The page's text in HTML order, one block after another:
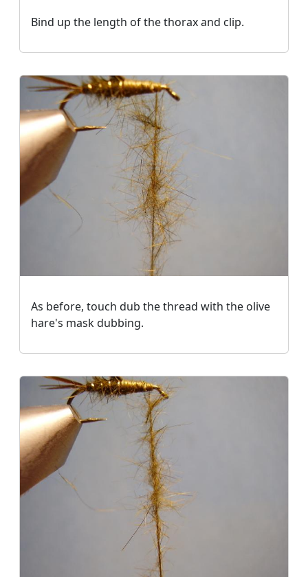
Bind up the length of the thorax and clip.
As before, touch dub the thread with the olive
hare's mask dubbing.